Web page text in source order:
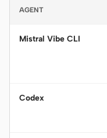
AGENT
Mistral Vibe CLI
Codex